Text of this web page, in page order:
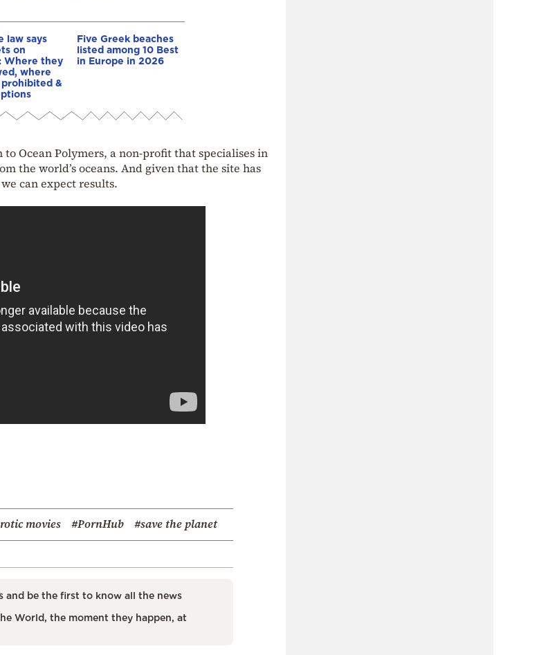
law says
on
Where they
where
&
Five Greek beaches
listed among 10 Best
in Europe in 2026
Ocean Polymers, a non-profit that specialises in
the world’s oceans. And given that the site has
can expect results.
movies #PornHub
#save the planet
and be the first to know all the news
World, the moment they happen, at